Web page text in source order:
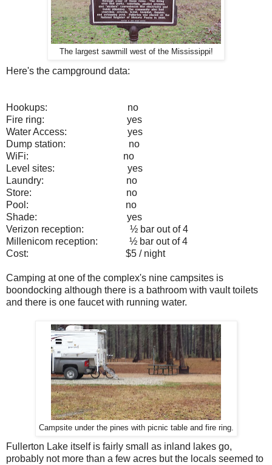
The largest sawmill west of the Mississippi!
Here's the campground data:
Hookups:
no
Fire ring:
yes
Water Access:
yes
Dump station:
no
WiFi:
no
Level sites:
yes
Laundry:
no
Store:
no
Pool:
no
Shade:
yes
Verizon reception:
½ bar out of 4
Millenicom reception:
½ bar out of 4
Cost:
$5 / night
Camping at one of the complex's nine campsites is
boondocking although there is a bathroom with vault toilets
and there is one faucet with running water.
Campsite under the pines with picnic table and fire ring.
Fullerton Lake itself is fairly small as inland lakes go,
probably not more than a few acres but the locals seemed to